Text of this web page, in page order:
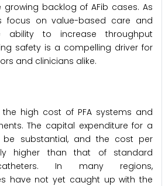
backlog of AFib cases. As
focus on value-based care and
ability to increase throughput
safety is a compelling driver for
and clinicians alike.
high cost of PFA systems and
The capital expenditure for a
be substantial, and the cost per
higher than that of standard
In many regions,
have not yet caught up with the